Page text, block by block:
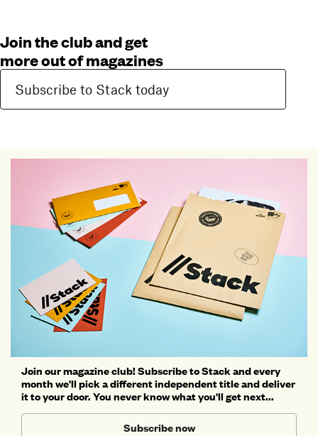
Join the club and get
more out of magazines
Subscribe to Stack today
Join our magazine club! Subscribe to Stack and every
month we'll pick a different independent title and deliver
it to your door. You never know what you'll get next...
Subscribe now